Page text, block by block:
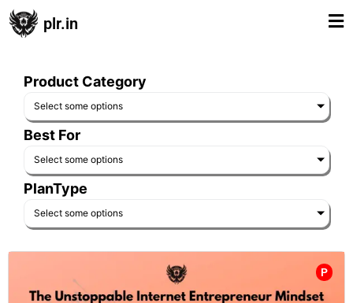
plr.in
Product Category
Select some options
Best For
Select some options
PlanType
Select some options
P